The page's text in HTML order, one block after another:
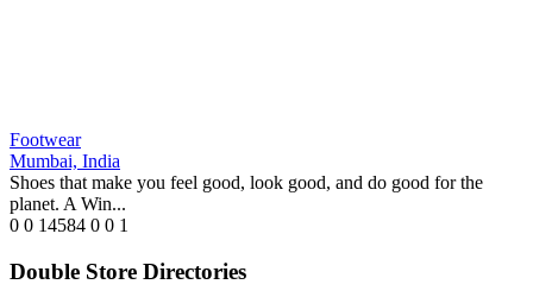
Footwear
Mumbai, India
Shoes that make you feel good, look good, and do good for the
planet. A Win...
0 0 14584 0 0 1
Double Store Directories